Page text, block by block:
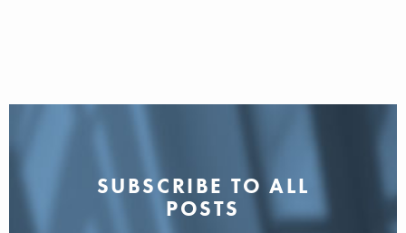
SUBSCRIBE TO ALL
POSTS